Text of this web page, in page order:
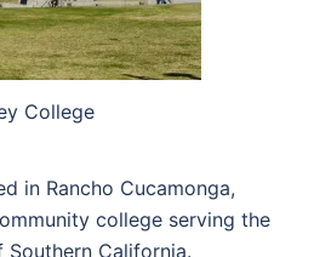
College
in Rancho Cucamonga,
college serving the
Southern California.